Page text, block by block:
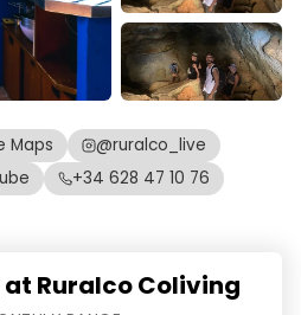
Maps
@ruralco_live
+34 628 47 10 76
Ruralco Coliving